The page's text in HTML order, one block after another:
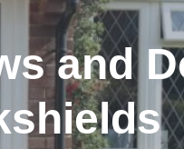
and